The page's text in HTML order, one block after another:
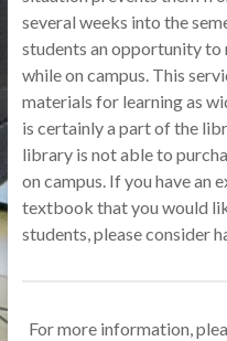
several weeks into the
students an opportunity to
while on campus. This
materials for learning as
is certainly a part of the
library is not able to
on campus. If you have an
textbook that you would
students, please consider
For more information,